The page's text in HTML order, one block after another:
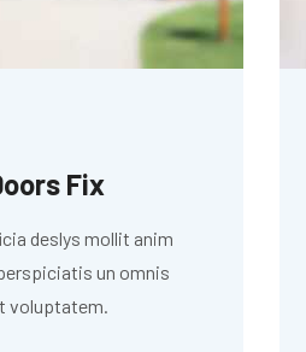
Fix
deslys mollit anim
un omnis
voluptatem.